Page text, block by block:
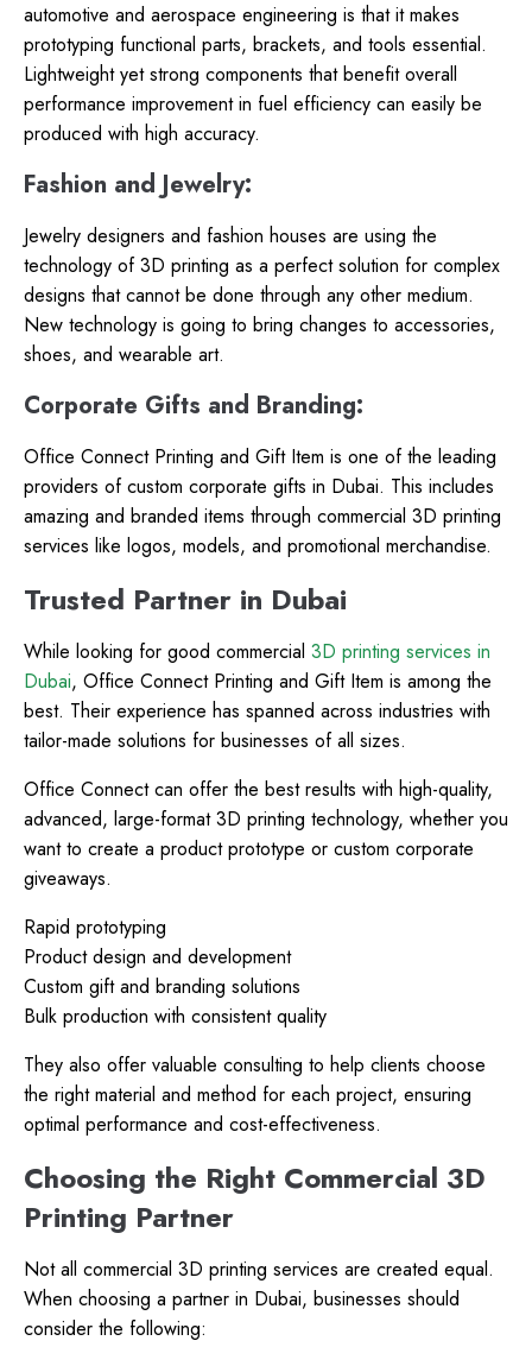
automotive and aerospace engineering is that it makes
prototyping functional parts, brackets, and tools essential.
Lightweight yet strong components that benefit overall
performance improvement in fuel efficiency can easily be
produced with high accuracy.
Fashion and Jewelry:
Jewelry designers and fashion houses are using the
technology of 3D printing as a perfect solution for complex
designs that cannot be done through any other medium.
New technology is going to bring changes to accessories,
shoes, and wearable art.
Corporate Gifts and Branding:
Office Connect Printing and Gift Item is one of the leading
providers of custom corporate gifts in Dubai. This includes
amazing and branded items through commercial 3D printing
services like logos, models, and promotional merchandise.
Trusted Partner in Dubai
While looking for good commercial 3D printing services in
Dubai, Office Connect Printing and Gift Item is among the
best. Their experience has spanned across industries with
tailor-made solutions for businesses of all sizes.
Office Connect can offer the best results with high-quality,
advanced, large-format 3D printing technology, whether you
want to create a product prototype or custom corporate
giveaways.
Rapid prototyping
Product design and development
Custom gift and branding solutions
Bulk production with consistent quality
They also offer valuable consulting to help clients choose
the right material and method for each project, ensuring
optimal performance and cost-effectiveness.
Choosing the Right Commercial 3D
Printing Partner
Not all commercial 3D printing services are created equal.
When choosing a partner in Dubai, businesses should
consider the following: